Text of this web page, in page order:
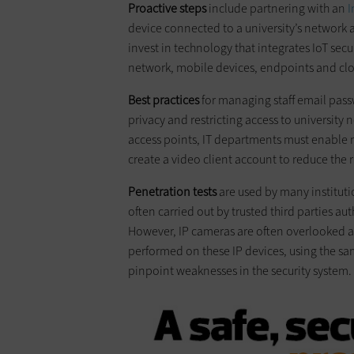
Proactive stepsinclude partnering with an
device connected to a university’s network
invest in technology that integrates IoT
network, mobile devices, endpoints and
Best practicesfor managing staff email
privacy and restricting access to university
access points, IT departments must enable
create a video client account to reduce the
Penetration testsare used by many
often carried out by trusted third parties
However, IP cameras are often
performed on these IP devices, using the
pinpoint weaknesses in the security system.